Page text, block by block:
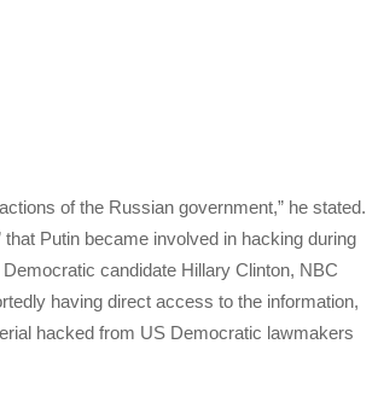
of the Russian government,” he stated.
Putin became involved in hacking during
candidate Hillary Clinton, NBC
having direct access to the information,
hacked from US Democratic lawmakers